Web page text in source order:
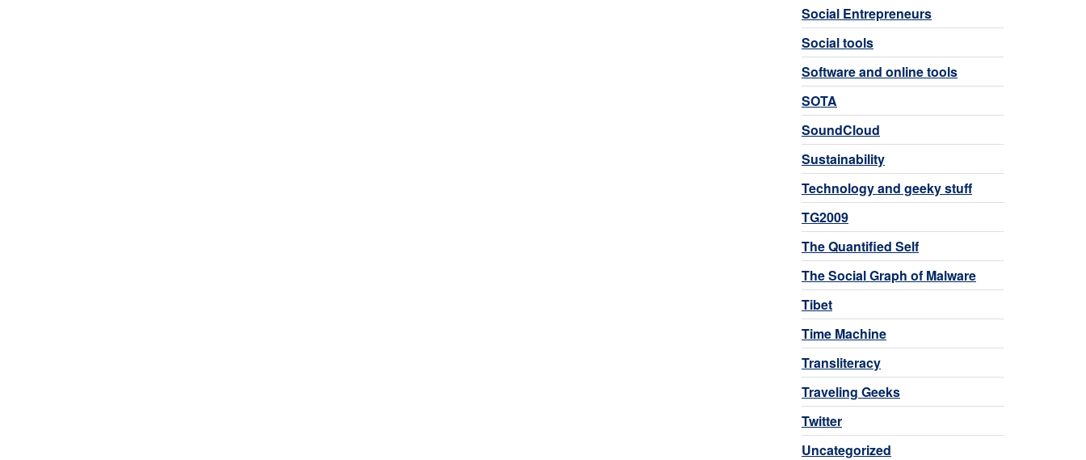
Social Entrepreneurs
Social tools
Software and online tools
SOTA
SoundCloud
Sustainability
Technology and geeky stuff
TG2009
The Quantified Self
The Social Graph of Malware
Tibet
Time Machine
Transliteracy
Traveling Geeks
Twitter
Uncategorized